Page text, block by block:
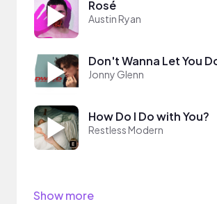
Rosé
Austin Ryan
Don't Wanna Let You
Jonny Glenn
How Do I Do with You?
Restless Modern
Show more